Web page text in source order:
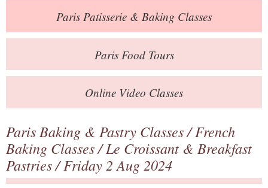
Private Events
Books
Contact
Paris Patisserie & Baking Classes
ParisFood Tours
Online Video Classes
Paris Baking & Pastry Classes/French
Baking Classes/Le Croissant & Breakfast
Pastries/ Friday 2 Aug 2024